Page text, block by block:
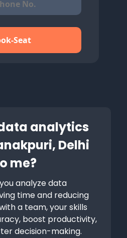
Seat
analytics
Delhi
me?
analyze data
time and reducing
a team, your skills
boost productivity,
decision-making.